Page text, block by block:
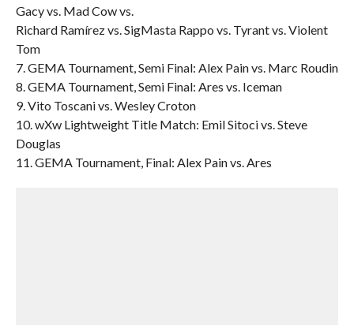
Gacy vs. Mad Cow vs.
Richard Ramírez vs. SigMasta Rappo vs. Tyrant vs. Violent
Tom
7. GEMA Tournament, Semi Final: Alex Pain vs. Marc Roudin
8. GEMA Tournament, Semi Final: Ares vs. Iceman
9. Vito Toscani vs. Wesley Croton
10. wXw Lightweight Title Match: Emil Sitoci vs. Steve
Douglas
11. GEMA Tournament, Final: Alex Pain vs. Ares